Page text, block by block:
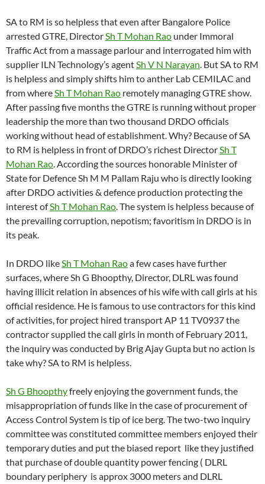
SA to RM is so helpless that even after Bangalore Police
arrested GTRE, DirectorSh T Mohan Rao under Immoral
Traffic Act from a massage parlour and interrogated him with
supplier ILN Technology’s agentSh V N Narayan. But SA to RM
is helpless and simply shifts him to anther Lab CEMILAC and
from whereSh T Mohan Rao remotely managing GTRE show.
After passing five months the GTRE is running without proper
leadership the more than two thousand DRDO officials
working without head of establishment. Why? Because of SA
to RM is helpless in front of DRDO’s richest DirectorSh T
Mohan Rao. According the sources honorable Minister of
State for Defence Sh M M Pallam Raju who is directly looking
after DRDO activities & defence production protecting the
interest ofSh T Mohan Rao. The system is helpless because of
the prevailing corruption, nepotism; favoritism in DRDO is in
its peak.
In DRDO likeSh T Mohan Raoa few cases have further
surfaces, where Sh G Bhoopthy, Director, DLRL was found
having illicit relation in absences of his wife with call girls at his
official residence. He is famous to use contractors for this kind
of activities, for project hired transport AP 11 TV0937 the
contractor supplied the call girls in month of February 2011,
the inquiry was conducted by Brig Ajay Gupta but no action is
take why? SA to RM is helpless.
Sh G Bhoopthyfreely enjoying the government funds, the
misappropriation of funds like in the case of procurement of
Access Control System is tip of ice berg. The two-two inquiry
committee was constituted committee members enjoyed their
temporary duties and put the biased report like they justified
that purchase of double quantity power fencing ( DLRL
boundary periphery is approx 3000 meters and DLRL